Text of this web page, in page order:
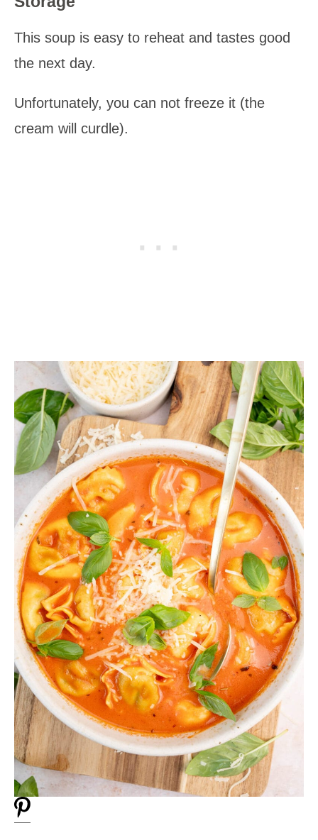
This soup is easy to reheat and tastes good
the next day.
Unfortunately, you can not freeze it (the
cream will curdle).